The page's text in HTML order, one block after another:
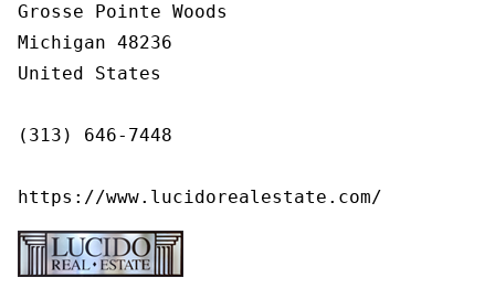
Grosse Pointe Woods
Michigan 48236
United States
(313) 646-7448
https://www.lucidorealestate.com/